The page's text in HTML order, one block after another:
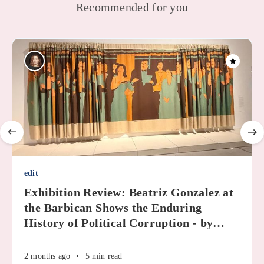
Recommended for you
edit
Exhibition Review: Beatriz Gonzalez at
the Barbican Shows the Enduring
History of Political Corruption - by…
2 months ago • 5 min read